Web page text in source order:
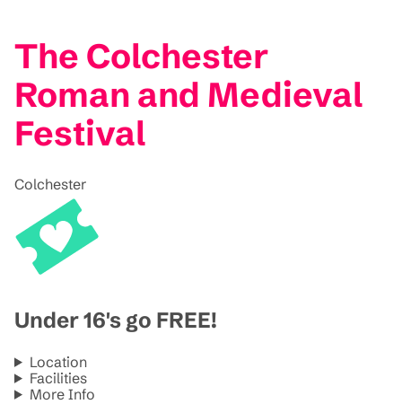
The Colchester
Roman and Medieval
Festival
Colchester
Under 16's go FREE!
Location
Facilities
More Info